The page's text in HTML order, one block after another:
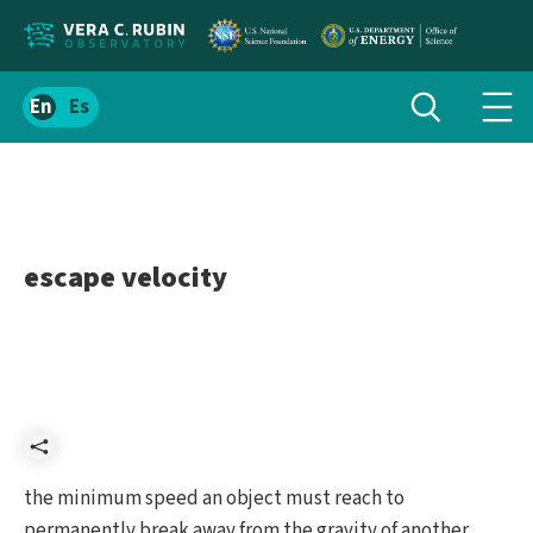
Localize
siteSpanish
Toggle
search
escape velocity
Share
the minimum speed an object must reach to